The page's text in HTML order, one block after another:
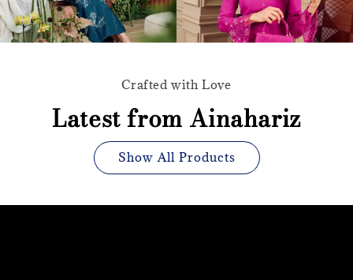
Crafted with Love
Latest from Ainahariz
Show All Products